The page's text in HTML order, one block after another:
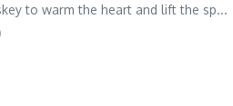
to warm the heart and lift the sp...